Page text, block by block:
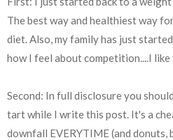
The best way and healthiest way
diet. Also, my family has just
how I feel about competition....I
Second: In full disclosure you
tart while I write this post. It's a
downfall EVERYTIME (and donuts,